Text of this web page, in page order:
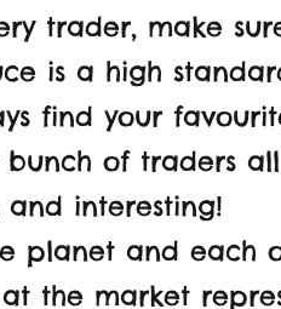
trader, make
is a high
find your
of traders
interesting!
planet and each
the market